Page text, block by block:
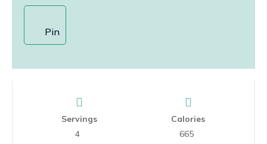
Pin
Servings
4
Calories
665